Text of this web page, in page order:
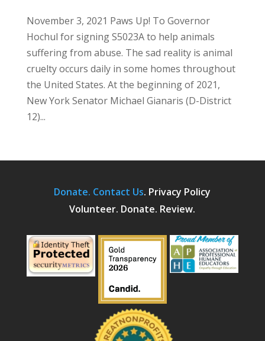
November 3, 2021 Paws Up! To Governor
Hochul for signing S5023A to help animals
suffering from abuse. The sad reality is animal
cruelty occurs daily in some homes throughout
the United States. At the beginning of 2021,
New York Senator Michael Gianaris (D-District
12)...
Donate. Contact Us. Privacy Policy
Volunteer. Donate. Review.